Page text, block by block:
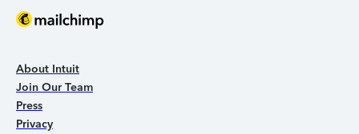
About Intuit
Join Our Team
Press
Privacy